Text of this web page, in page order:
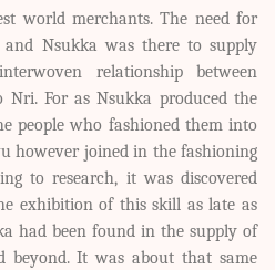
world merchants. The need for
Nsukka was there to supply
relationship between
For as Nsukka produced the
people who fashioned them into
however joined in the fashioning
to research, it was discovered
exhibition of this skill as late as
had been found in the supply of
beyond. It was about that same